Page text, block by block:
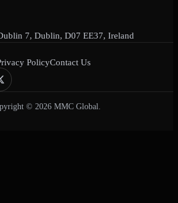
7, Dublin, D07 EE37, Ireland
PolicyContact Us
© 2026 MMC Global.